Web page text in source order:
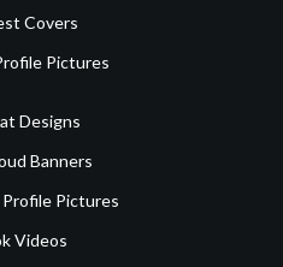
Covers
Pictures
Designs
Banners
Pictures
Videos